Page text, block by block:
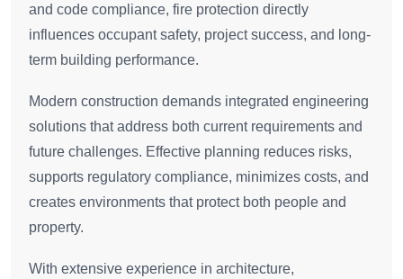
and code compliance, fire protection directly
influences occupant safety, project success, and long-
term building performance.
Modern construction demands integrated engineering
solutions that address both current requirements and
future challenges. Effective planning reduces risks,
supports regulatory compliance, minimizes costs, and
creates environments that protect both people and
property.
With extensive experience in architecture,